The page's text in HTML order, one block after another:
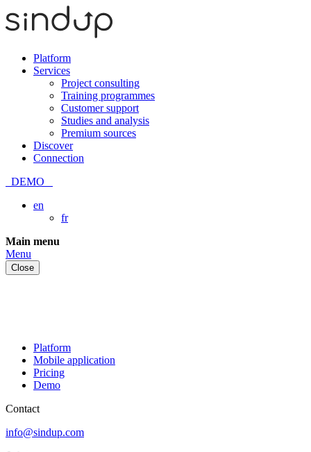
Platform
Services
Project consulting
Training programmes
Customer support
Studies and analysis
Premium sources
Discover
Connection
DEMO
en
fr
Skip
to
content
Main menu
Menu
Close
Platform
Mobile application
Pricing
Demo
Contact
info@sindup.com